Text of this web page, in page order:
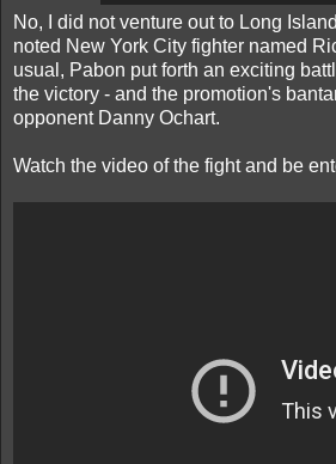
No, I did not venture out to Long
noted New York City fighter named
usual, Pabon put forth an exciting
the victory - and the promotion's
opponent Danny Ochart.
Watch the video of the fight and be